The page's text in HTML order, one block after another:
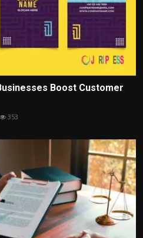
Boost Customer
353